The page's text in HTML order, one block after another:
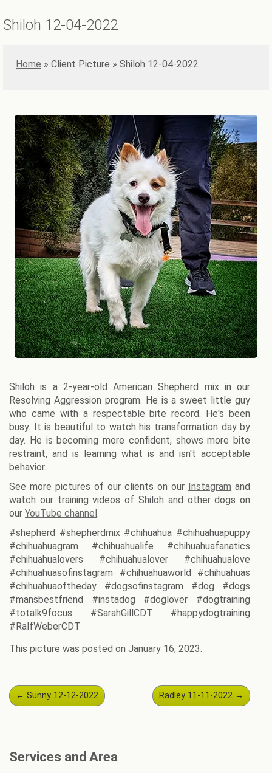
Shiloh 12-04-2022
Home » Shiloh 12-04-2022
Shiloh is a 2-year-old American Shepherd mix in our
Resolving Aggression program. He is a sweet little guy
who came with a respectable bite record. He's been
busy. It is beautiful to watch his transformation day by
day. He is becoming more confident, shows more bite
restraint, and is learning what is and isn't acceptable
behavior.
See more pictures of our clients on our Instagram and
watch our training videos of Shiloh and other dogs on
our YouTube channel .
#shepherd #shepherdmix #chihuahua #chihuahuapuppy
#chihuahuagram #chihuahualife #chihuahuafanatics
#chihuahualovers #chihuahualover #chihuahualove
#chihuahuasofinstagram #chihuahuaworld #chihuahuas
#chihuahuaoftheday #dogsofinstagram #dog #dogs
#mansbestfriend #instadog #doglover #dogtraining
#totalk9focus #SarahGillCDT #happydogtraining
#RalfWeberCDT
This picture was posted on January 16, 2023.
Post
navigation
← Sunny 12-12-2022 Radley 11-11-2022 →
Services and Area